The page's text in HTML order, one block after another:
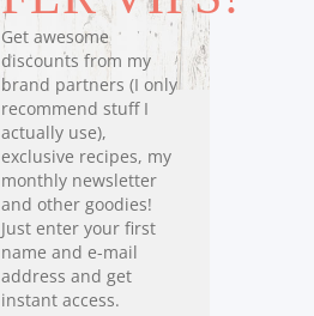
Get awesome
discounts from my
brand partners (I only
recommend stuff I
actually use),
exclusive recipes, my
monthly newsletter
and other goodies!
Just enter your first
name and e-mail
address and get
instant access.